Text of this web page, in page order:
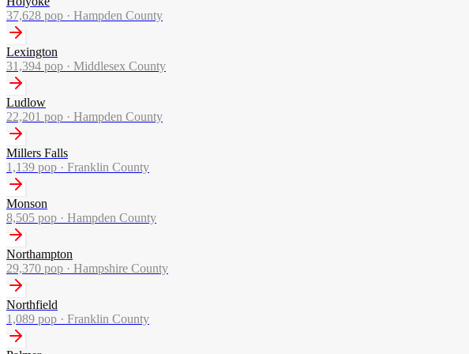
37,628 pop · Hampden County
Lexington
31,394 pop · Middlesex County
Ludlow
22,201 pop · Hampden County
Millers Falls
1,139 pop · Franklin County
Monson
8,505 pop · Hampden County
Northampton
29,370 pop · Hampshire County
Northfield
1,089 pop · Franklin County